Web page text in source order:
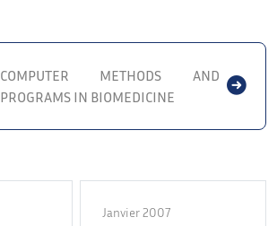
COMPUTER METHODS AND
PROGRAMS IN BIOMEDICINE
Janvier 2007